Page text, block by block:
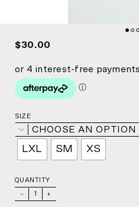
$30.00
SIZE
CHOOSE AN OPTION
LXL SM XS
QUANTITY
+